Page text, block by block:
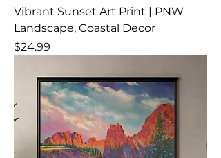
Vibrant Sunset Art Print | PNW
Landscape, Coastal Decor
Price
$24.99